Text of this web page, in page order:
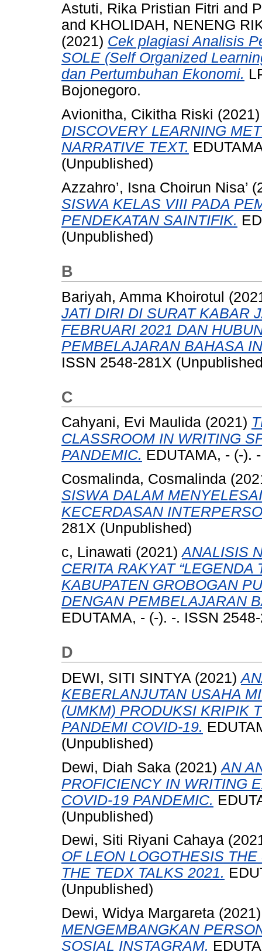
Astuti, Rika Pristian Fitri and
and KHOLIDAH, NENENG
(2021) Cek plagiasi Analisis
SOLE (Self Organized
dan Pertumbuhan Ekonomi.
Bojonegoro.
Avionitha, Cikitha Riski
DISCOVERY LEARNING
NARRATIVE TEXT.
(Unpublished)
Azzahro’, Isna Choirun Nisa’
SISWA KELAS VIII PADA
PENDEKATAN SAINTIFIK.
(Unpublished)
B
Bariyah, Amma Khoirotul
JATI DIRI DI SURAT KABAR
FEBRUARI 2021 DAN
PEMBELAJARAN BAHASA
ISSN 2548-281X
C
Cahyani, Evi Maulida (2021)
CLASSROOM IN WRITING
PANDEMIC. EDUTAMA, - (-).
Cosmalinda, Cosmalinda
SISWA DALAM
KECERDASAN
281X (Unpublished)
c, Linawati (2021)ANALISIS
CERITA RAKYAT
KABUPATEN GROBOGAN
DENGAN PEMBELAJARAN
EDUTAMA, - (-). -. ISSN
D
DEWI, SITI SINTYA (2021)
KEBERLANJUTAN USAHA
(UMKM) PRODUKSI KRIPIK
PANDEMI COVID-19.
(Unpublished)
Dewi, Diah Saka (2021)AN
PROFICIENCY IN WRITING
COVID-19 PANDEMIC.
(Unpublished)
Dewi, Siti Riyani Cahaya
OF LEON LOGOTHESIS
THE TEDX TALKS 2021.
(Unpublished)
Dewi, Widya Margareta
MENGEMBANGKAN
SOSIAL INSTAGRAM.